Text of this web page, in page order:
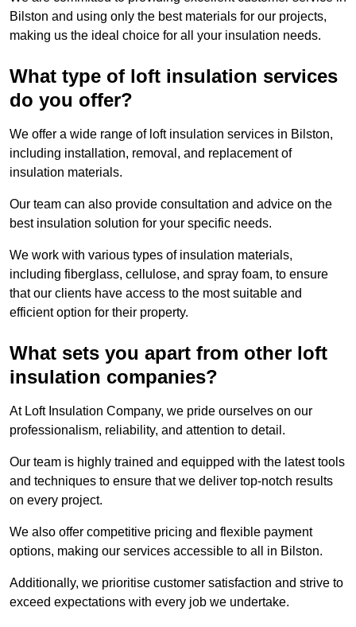
Bilston and using only the best materials for our projects,
making us the ideal choice for all your insulation needs.
What type of loft insulation services
do you offer?
We offer a wide range of loft insulation services in Bilston,
including installation, removal, and replacement of
insulation materials.
Our team can also provide consultation and advice on the
best insulation solution for your specific needs.
We work with various types of insulation materials,
including fiberglass, cellulose, and spray foam, to ensure
that our clients have access to the most suitable and
efficient option for their property.
What sets you apart from other loft
insulation companies?
At Loft Insulation Company, we pride ourselves on our
professionalism, reliability, and attention to detail.
Our team is highly trained and equipped with the latest tools
and techniques to ensure that we deliver top-notch results
on every project.
We also offer competitive pricing and flexible payment
options, making our services accessible to all in Bilston.
Additionally, we prioritise customer satisfaction and strive to
exceed expectations with every job we undertake.